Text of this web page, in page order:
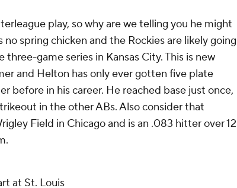
play, so why are we telling you he might
spring chicken and the Rockies are likely going
game series in Kansas City. This is new
and Helton has only ever gotten five plate
before in his career. He reached base just once,
in the other ABs. Also consider that
Field in Chicago and is an .083 hitter over 12
at St. Louis